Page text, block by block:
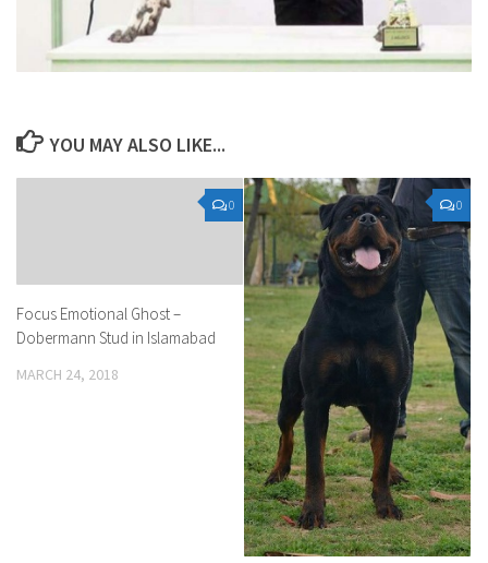
YOU MAY ALSO LIKE...
0
Focus Emotional Ghost –
Dobermann Stud in Islamabad
MARCH 24, 2018
0